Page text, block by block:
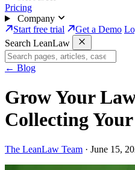
Pricing
Company
Start free trial
Get a Demo
Search LeanLaw
← Blog
Grow Your
Collecting
The LeanLaw Team · June 15,